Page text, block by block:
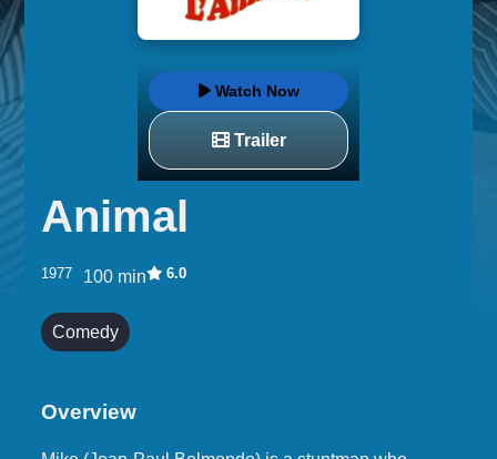
Watch Now
Trailer
Animal
1977 100 min 6.0
Comedy
Overview